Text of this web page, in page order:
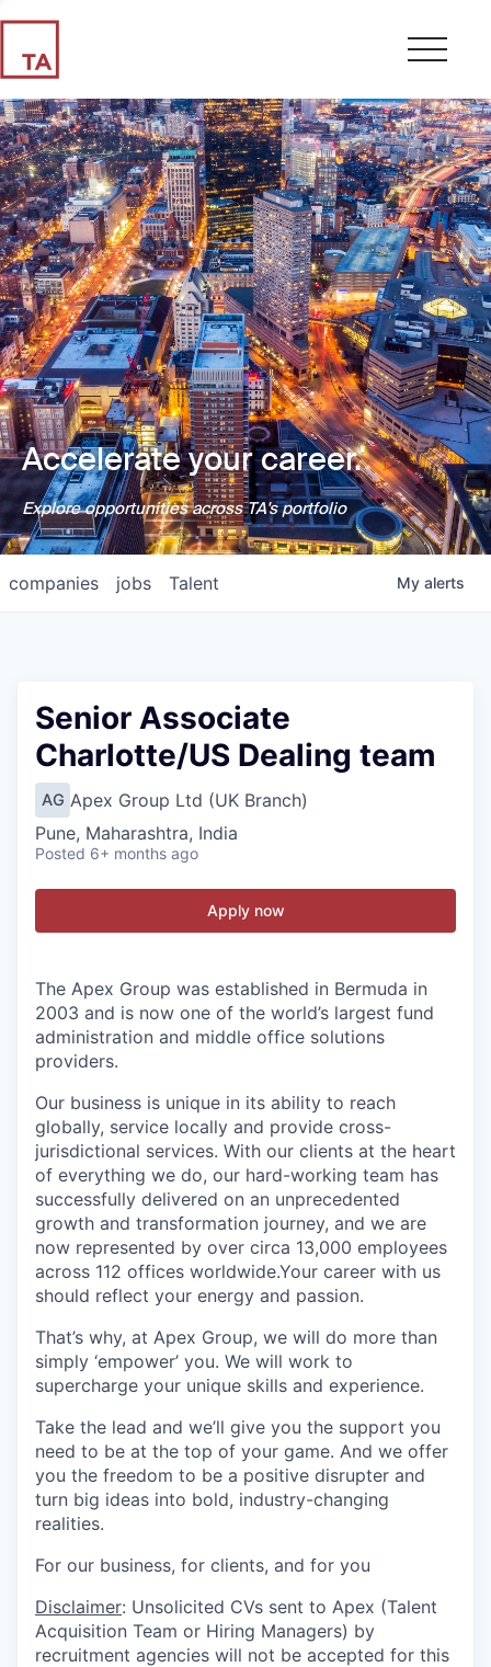
Accelerate your career.
Explore opportunities across TA's portfolio
jobs
companies Talent My alerts
Senior Associate
Charlotte/US Dealing team
AG Apex Group Ltd (UK Branch)
Pune, Maharashtra, India
Posted 6+ months ago
Apply now
The Apex Group was established in Bermuda in
2003 and is now one of the world’s largest fund
administration and middle office solutions
providers.
Our business is unique in its ability to reach
globally, service locally and provide cross-
jurisdictional services. With our clients at the heart
of everything we do, our hard-working team has
successfully delivered on an unprecedented
growth and transformation journey, and we are
now represented by over circa 13,000 employees
across 112 offices worldwide.Your career with us
should reflect your energy and passion.
That’s why, at Apex Group, we will do more than
simply ‘empower’ you. We will work to
supercharge your unique skills and experience.
Take the lead and we’ll give you the support you
need to be at the top of your game. And we offer
you the freedom to be a positive disrupter and
turn big ideas into bold, industry-changing
realities.
For our business, for clients, and for you
Disclaimer: Unsolicited CVs sent to Apex (Talent
Acquisition Team or Hiring Managers) by
recruitment agencies will not be accepted for this